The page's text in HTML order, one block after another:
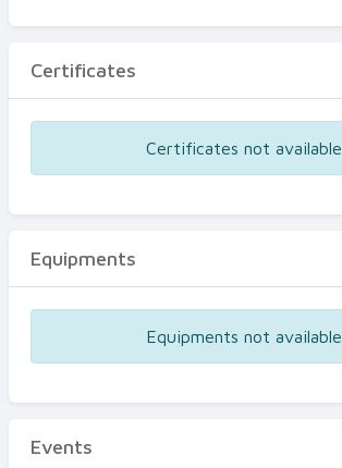
Certificates
Certificates not available
Equipments
Equipments not available
Events